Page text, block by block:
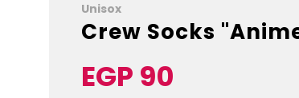
Unisox
Crew Socks
Sale
price
Regular
price
EGP 90